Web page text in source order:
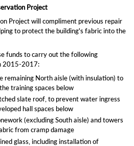
Project
Project will compliment previous repair
to protect the building's fabric into the
funds to carry out the following
2015-2017:
remaining North aisle (with insulation) to
training spaces below
slate roof, to prevent water ingress
hall spaces below
(excluding South aisle) and towers
from cramp damage
glass, including installation of